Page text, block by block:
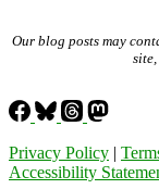
Our blog posts may
site,
Privacy Policy |
Accessibility